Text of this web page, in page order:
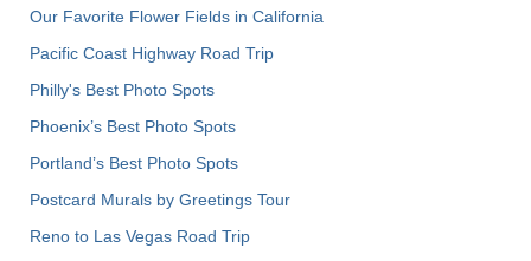
Our Favorite Flower Fields in California
Pacific Coast Highway Road Trip
Philly's Best Photo Spots
Phoenix’s Best Photo Spots
Portland’s Best Photo Spots
Postcard Murals by Greetings Tour
Reno to Las Vegas Road Trip